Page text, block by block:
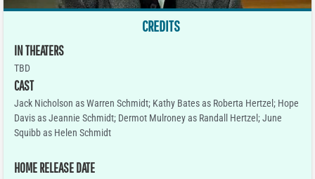
CREDITS
IN THEATERS
TBD
CAST
Jack Nicholson as Warren Schmidt; Kathy Bates as Roberta Hertzel; Hope
Davis as Jeannie Schmidt; Dermot Mulroney as Randall Hertzel; June
Squibb as Helen Schmidt
HOME RELEASE DATE